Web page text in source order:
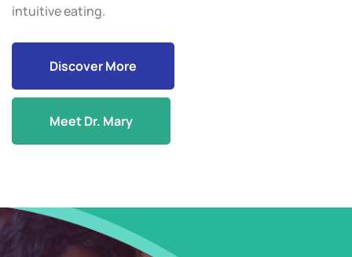
intuitive eating.
Discover More
Meet Dr. Mary